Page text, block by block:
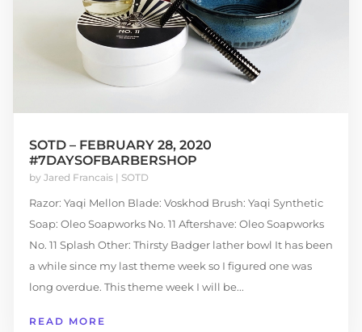
SOTD – FEBRUARY 28, 2020
#7DAYSOFBARBERSHOP
by Jared Francais| SOTD
Razor: Yaqi Mellon Blade: Voskhod Brush: Yaqi Synthetic
Soap: Oleo Soapworks No. 11 Aftershave: Oleo Soapworks
No. 11 Splash Other: Thirsty Badger lather bowl It has been
a while since my last theme week so I figured one was
long overdue. This theme week I will be...
READ MORE